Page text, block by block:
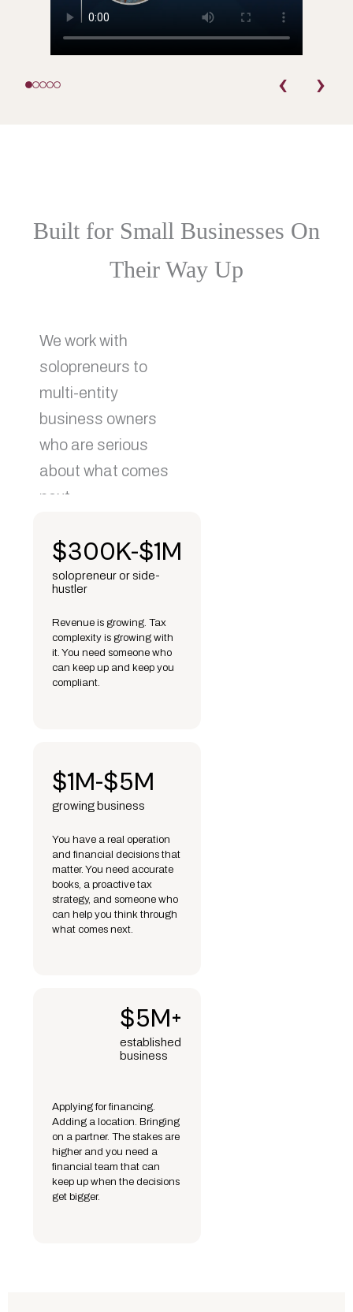
‹ ›
Built for Small Businesses On
Their Way Up
We work with
solopreneurs to
multi-entity
business owners
who are serious
about what comes
next.
$300K-$1M
solopreneur or side-
hustler
Revenue is growing. Tax
complexity is growing with
it. You need someone who
can keep up and keep you
compliant.
$1M-$5M
growing business
You have a real operation
and financial decisions that
matter. You need accurate
books, a proactive tax
strategy, and someone who
can help you think through
what comes next.
$5M+
established
business
Applying for financing.
Adding a location. Bringing
on a partner. The stakes are
higher and you need a
financial team that can
keep up when the decisions
get bigger.